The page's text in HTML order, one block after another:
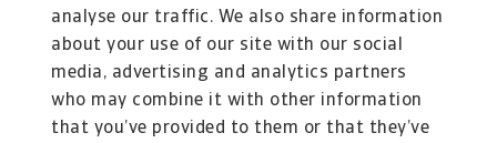
analyse our traffic. We also share information
about your use of our site with our social
media, advertising and analytics partners
who may combine it with other information
that you’ve provided to them or that they’ve